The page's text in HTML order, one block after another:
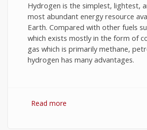
Hydrogen is the simplest, lightest,
most abundant energy resource
Earth. Compared with other fuels
which exists mostly in the form of
gas which is primarily methane,
hydrogen has many advantages.
Read more